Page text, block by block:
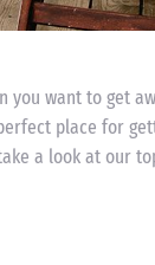
you want to get
place for
a look at our